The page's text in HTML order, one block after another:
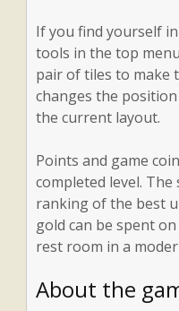
If you find yourself
tools in the top
pair of tiles to make
changes the
the current layout.
Points and game
completed level.
ranking of the best
gold can be spent
rest room in a
About the